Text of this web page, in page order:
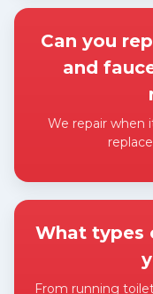
Can you
and
We repair when
What types
From running